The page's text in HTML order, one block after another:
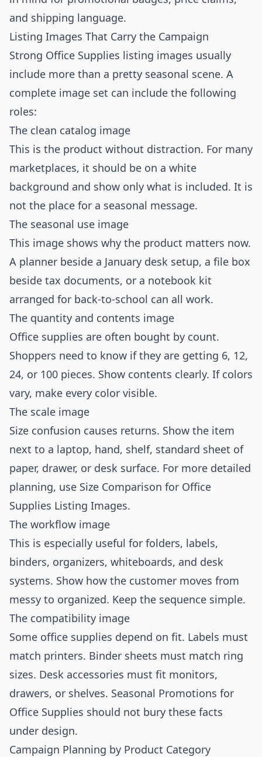
and shipping language.
Listing Images That Carry the Campaign
Strong Office Supplies listing images usually
include more than a pretty seasonal scene. A
complete image set can include the following
roles:
The clean catalog image
This is the product without distraction. For many
marketplaces, it should be on a white
background and show only what is included. It is
not the place for a seasonal message.
The seasonal use image
This image shows why the product matters now.
A planner beside a January desk setup, a file box
beside tax documents, or a notebook kit
arranged for back-to-school can all work.
The quantity and contents image
Office supplies are often bought by count.
Shoppers need to know if they are getting 6, 12,
24, or 100 pieces. Show contents clearly. If colors
vary, make every color visible.
The scale image
Size confusion causes returns. Show the item
next to a laptop, hand, shelf, standard sheet of
paper, drawer, or desk surface. For more detailed
planning, use Size Comparison for Office
Supplies Listing Images.
The workflow image
This is especially useful for folders, labels,
binders, organizers, whiteboards, and desk
systems. Show how the customer moves from
messy to organized. Keep the sequence simple.
The compatibility image
Some office supplies depend on fit. Labels must
match printers. Binder sheets must match ring
sizes. Desk accessories must fit monitors,
drawers, or shelves. Seasonal Promotions for
Office Supplies should not bury these facts
under design.
Campaign Planning by Product Category